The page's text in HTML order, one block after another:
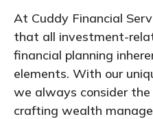
At Cuddy Financial
that all investment-
financial planning
elements. With our
we always consider
crafting wealth